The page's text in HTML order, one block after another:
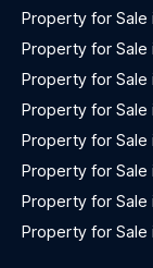
Property for Sale
Property for Sale
Property for Sale
Property for Sale
Property for Sale
Property for Sale
Property for Sale
Property for Sale